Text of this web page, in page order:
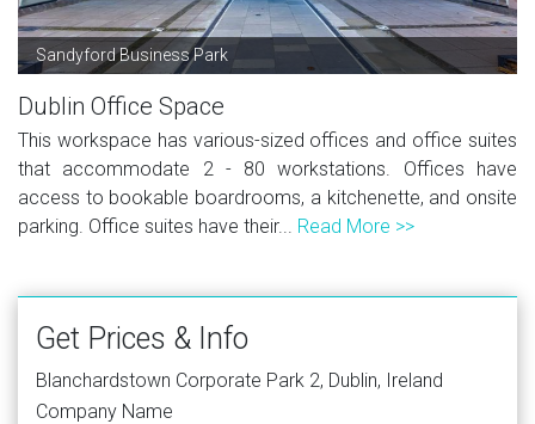
Sandyford Business Park
Dublin Office Space
This workspace has various-sized offices and office suites
that accommodate 2 - 80 workstations. Offices have
access to bookable boardrooms, a kitchenette, and onsite
parking. Office suites have their... Read More >>
Get Prices & Info
Blanchardstown Corporate Park 2, Dublin, Ireland
Company Name